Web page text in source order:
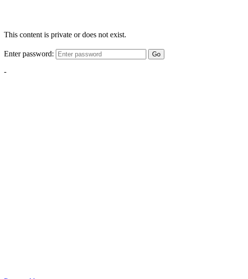
This content is private or does not exist.
Enter password: Go
-